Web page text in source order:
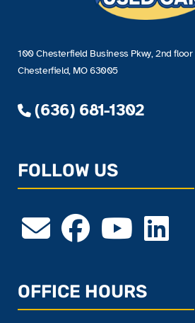
100 Chesterfield Business Pkwy, 2nd floor
Chesterfield, MO 63005
(636) 681-1302
FOLLOW US
OFFICE HOURS